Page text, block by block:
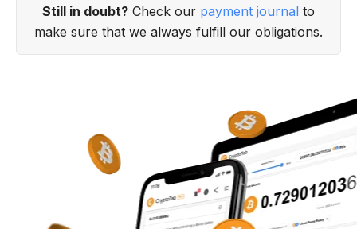
Still in doubt? Check our payment journal to
make sure that we always fulfill our obligations.